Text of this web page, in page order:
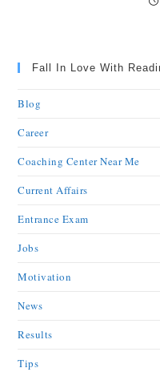
Fall In Love With
Blog
Career
Coaching Center Near Me
Current Affairs
Entrance Exam
Jobs
Motivation
News
Results
Tips